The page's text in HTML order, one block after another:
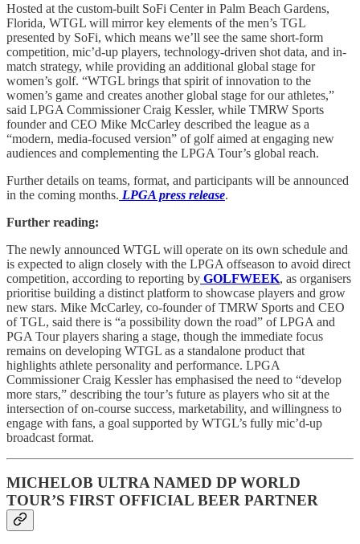
Hosted at the custom-built SoFi Center in Palm Beach Gardens,
Florida, WTGL will mirror key elements of the men’s TGL
presented by SoFi, which means we’ll see the same short-form
competition, mic’d-up players, technology-driven shot data, and in-
match strategy, while providing an additional global stage for
women’s golf. “WTGL brings that spirit of innovation to the
women’s game and creates another global stage for our athletes,”
said LPGA Commissioner Craig Kessler, while TMRW Sports
founder and CEO Mike McCarley described the league as a
“modern, media-focused version” of golf aimed at engaging new
audiences and complementing the LPGA Tour’s global reach.
Further details on teams, format, and participants will be announced
in the coming months. LPGA press release.
Further reading:
The newly announced WTGL will operate on its own schedule and
is expected to align closely with the LPGA offseason to avoid direct
competition, according to reporting by GOLFWEEK, as organisers
prioritise building a distinct platform to showcase players and grow
new stars. Mike McCarley, co-founder of TMRW Sports and CEO
of TGL, said there is “a possibility down the road” of LPGA and
PGA Tour players sharing a stage, though the immediate focus
remains on developing WTGL as a standalone product that
highlights athlete personality and performance. LPGA
Commissioner Craig Kessler has emphasised the need to “develop
more stars,” describing the tour’s future as players who sit at the
intersection of on-course success, marketability, and willingness to
engage with fans, a goal supported by WTGL’s fully mic’d-up
broadcast format.
MICHELOB ULTRA NAMED DP WORLD
TOUR’S FIRST OFFICIAL BEER PARTNER